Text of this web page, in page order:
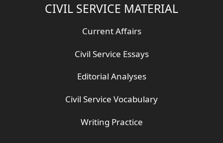
CIVIL SERVICE MATERIAL
Current Affairs
Civil Service Essays
Editorial Analyses
Civil Service Vocabulary
Writing Practice